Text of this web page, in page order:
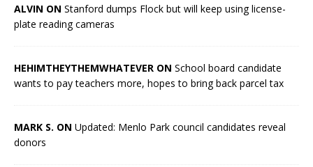
ALVIN ON Stanford dumps Flock but will keep using license-
plate reading cameras
HEHIMTHEYTHEMWHATEVER ON School board candidate
wants to pay teachers more, hopes to bring back parcel tax
MARK S. ON Updated: Menlo Park council candidates reveal
donors